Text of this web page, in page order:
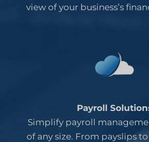
view of your business’s
Payroll
Simplify payroll
of any size. From payslips